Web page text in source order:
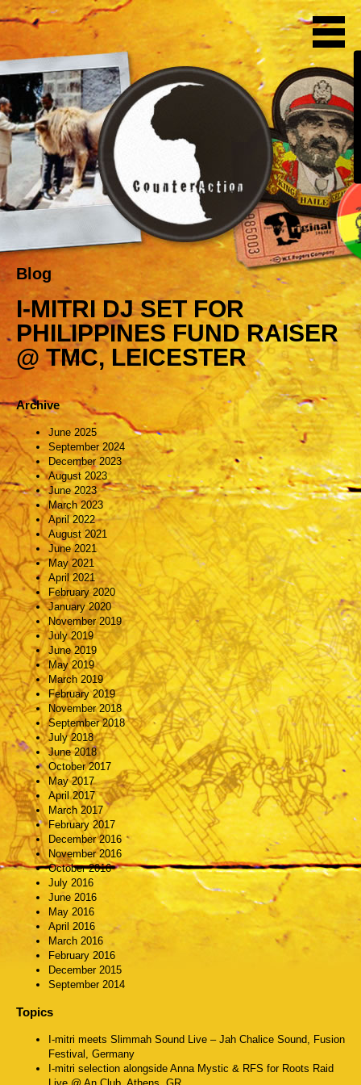
Blog
I-MITRI DJ SET FOR
PHILIPPINES FUND RAISER
@ TMC, LEICESTER
Archive
June 2025
September 2024
December 2023
August 2023
June 2023
March 2023
April 2022
August 2021
June 2021
May 2021
April 2021
February 2020
January 2020
November 2019
July 2019
June 2019
May 2019
March 2019
February 2019
November 2018
September 2018
July 2018
June 2018
October 2017
May 2017
April 2017
March 2017
February 2017
December 2016
November 2016
October 2016
July 2016
June 2016
May 2016
April 2016
March 2016
February 2016
December 2015
September 2014
Topics
I-mitri meets Slimmah Sound Live – Jah Chalice Sound, Fusion
Festival, Germany
I-mitri selection alongside Anna Mystic & RFS for Roots Raid